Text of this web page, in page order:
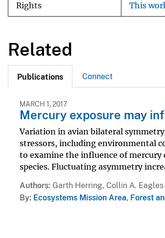
Rights This
Related
Publications Connect
MARCH 1, 2017
Mercury exposure may
Variation in avian bilateral
stressors, including environmental
to examine the influence of
species. Fluctuating asymmetry
Authors Garth Herring, Collin A.
By Ecosystems Mission Area, Forest